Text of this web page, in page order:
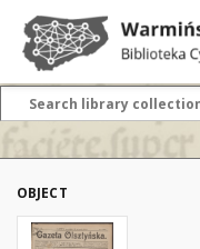
OBJECT